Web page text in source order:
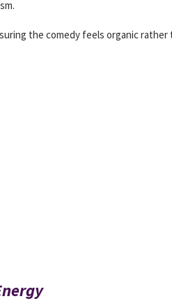
the comedy feels organic rather